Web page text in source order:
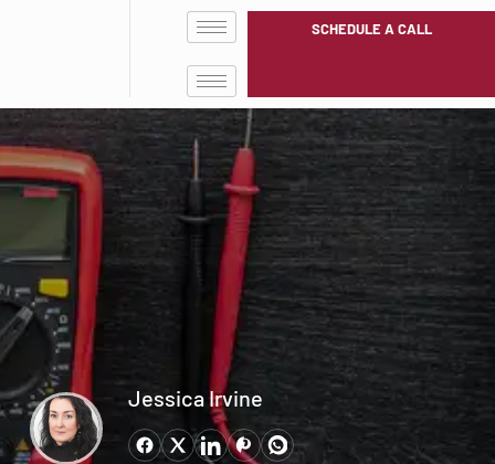
SCHEDULE A CALL
Jessica Irvine